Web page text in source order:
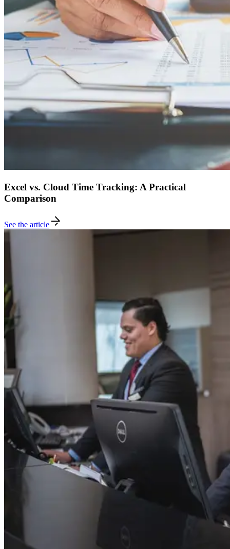
Excel vs. Cloud Time Tracking: A Practical
Comparison
See the article